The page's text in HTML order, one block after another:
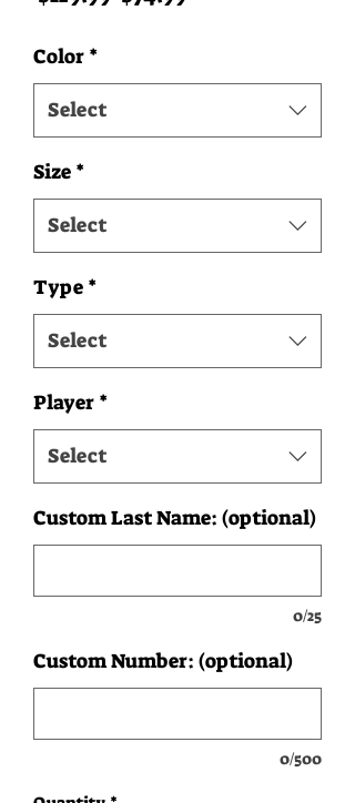
Color *
Select
Size *
Select
Type *
Select
Player *
Select
Custom Last Name: (optional)
0/25
Custom Number: (optional)
0/500